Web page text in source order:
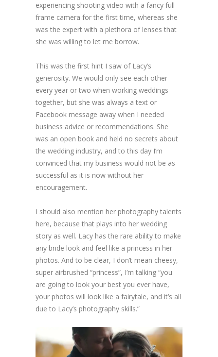
experiencing shooting video with a fancy full
frame camera for the first time, whereas she
was the expert with a plethora of lenses that
she was willing to let me borrow.
This was the first hint I saw of Lacy’s
generosity. We would only see each other
every year or two when working weddings
together, but she was always a text or
Facebook message away when I needed
business advice or recommendations. She
was an open book and held no secrets about
the wedding industry, and to this day I’m
convinced that my business would not be as
successful as it is now without her
encouragement.
I should also mention her photography talents
here, because that plays into her wedding
story as well. Lacy has the rare ability to make
any bride look and feel like a princess in her
photos. And to be clear, I don’t mean cheesy,
super airbrushed “princess”, I’m talking “you
are going to look your best you ever have,
your photos will look like a fairytale, and it’s all
due to Lacy’s photography skills.”